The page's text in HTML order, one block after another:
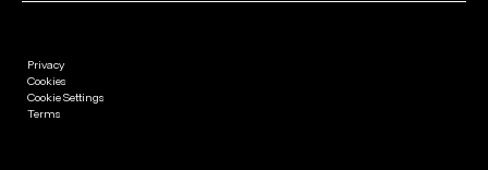
Privacy
Cookies
Cookie Settings
Terms